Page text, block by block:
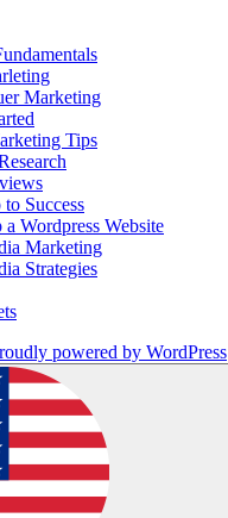
Marketing
Tips
Success
a Wordpress Website
Marketing
Strategies
powered by WordPress